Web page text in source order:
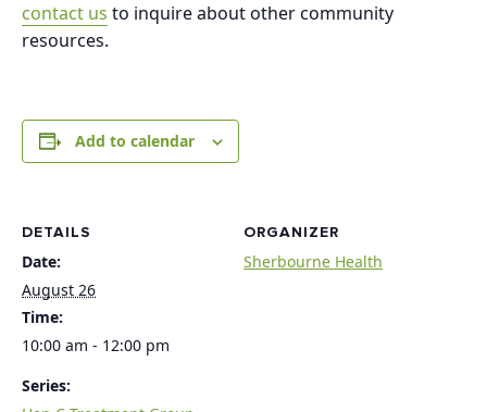
contact us to inquire about other community
resources.
Add to calendar
DETAILS
Date:
August 26
Time:
10:00 am - 12:00 pm
Series:
ORGANIZER
Sherbourne Health